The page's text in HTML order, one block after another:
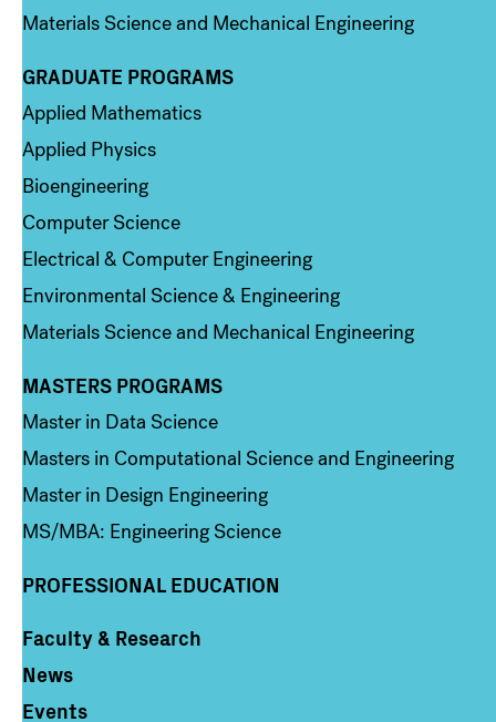
Materials Science and Mechanical Engineering
Column 2
GRADUATE PROGRAMS
Applied Mathematics
Applied Physics
Bioengineering
Computer Science
Electrical & Computer Engineering
Environmental Science & Engineering
Materials Science and Mechanical Engineering
Column 3
MASTERS PROGRAMS
Master in Data Science
Masters in Computational Science and Engineering
Master in Design Engineering
MS/MBA: Engineering Science
PROFESSIONAL EDUCATION
Column 4
Faculty & Research
News
Events